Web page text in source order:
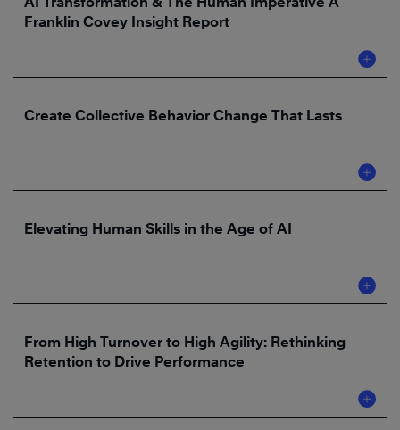
Franklin Covey Insight Report
Create Collective Behavior Change That Lasts
Elevating Human Skills in the Age of AI
From High Turnover to High Agility: Rethinking
Retention to Drive Performance